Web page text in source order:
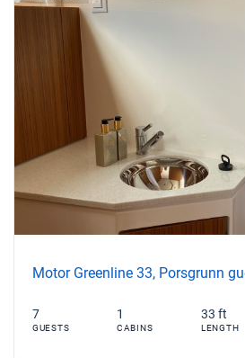
Motor Greenline 33, Porsgrunn
7
GUESTS
1
CABINS
33 ft
LENGTH